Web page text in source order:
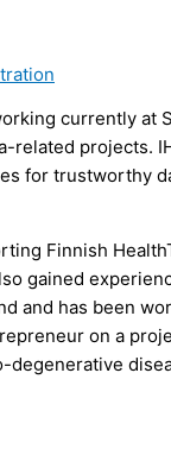
currently at
related projects.
for trustworthy
Finnish
gained
and has been
on a